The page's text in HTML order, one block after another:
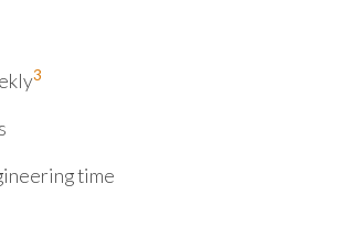
3
time